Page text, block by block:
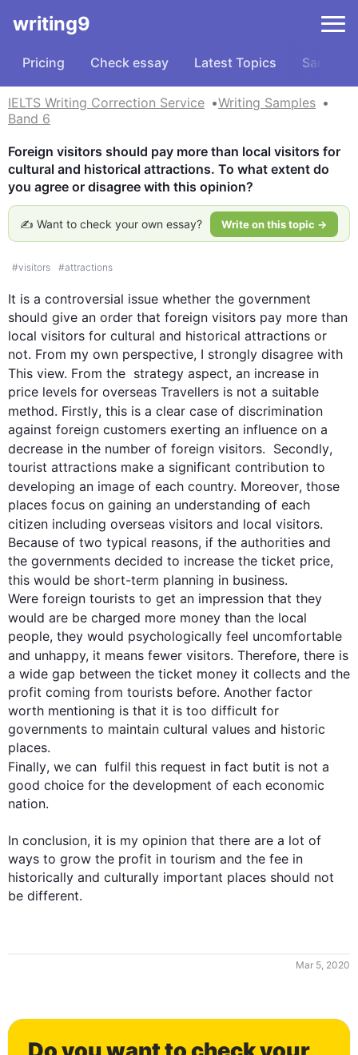
writing9
Pricing Check essay Latest Topics Samples
IELTS Writing Correction Service
Writing Samples
Band 6
Foreign visitors should pay more than local visitors for
cultural and historical attractions. To what extent do
you agree or disagree with this opinion?
✍️ Want to check your own essay? Write on this topic →
#visitors #attractions
It is a controversial issue whether the government
should give an order that foreign visitors pay more than
local visitors for cultural and historical attractions or
This view. From the strategy aspect, an increase in
price levels for overseas Travellers is not a suitable
method. Firstly, this is a clear case of discrimination
against foreign customers exerting an influence on a
decrease in the number of foreign visitors. Secondly,
tourist attractions make a significant contribution to
developing an image of each country. Moreover, those
places focus on gaining an understanding of each
citizen including overseas visitors and local visitors.
Because of two typical reasons, if the authorities and
the governments decided to increase the ticket price,
this would be short-term planning in business.
Were foreign tourists to get an impression that they
would are be charged more money than the local
people, they would psychologically feel uncomfortable
and unhappy, it means fewer visitors. Therefore, there is
a wide gap between the ticket money it collects and the
profit coming from tourists before. Another factor
worth mentioning is that it is too difficult for
governments to maintain cultural values and historic
Finally, we can  fulfil this request in fact butit is not a
good choice for the development of each economic
nation.
In conclusion, it is my opinion that there are a lot of
ways to grow the profit in tourism and the fee in
historically and culturally important places should not
be different.
Mar 5, 2020
0